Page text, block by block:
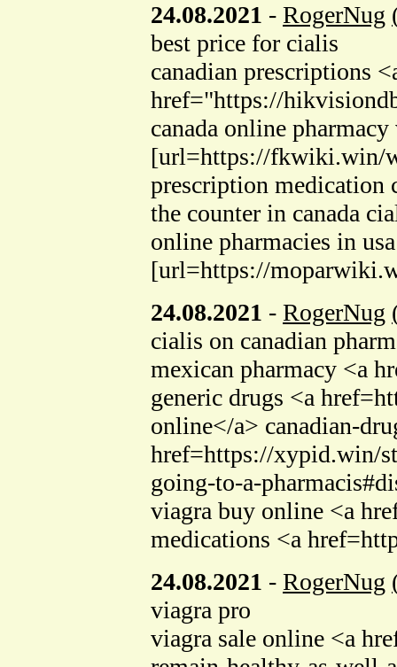
24.08.2021 - RogerNug
best price for cialis
canadian prescriptions
href="https://
canada online
[url=https://fkwiki.win/
prescription medication
the counter in canada
online pharmacies in
[url=https://
24.08.2021 - RogerNug
cialis on canadian
mexican pharmacy <a
generic drugs <a
online</a> canadian-
href=https://xypid.win/
going-to-a-
viagra buy online <a
medications <a
24.08.2021 - RogerNug
viagra pro
viagra sale online <a